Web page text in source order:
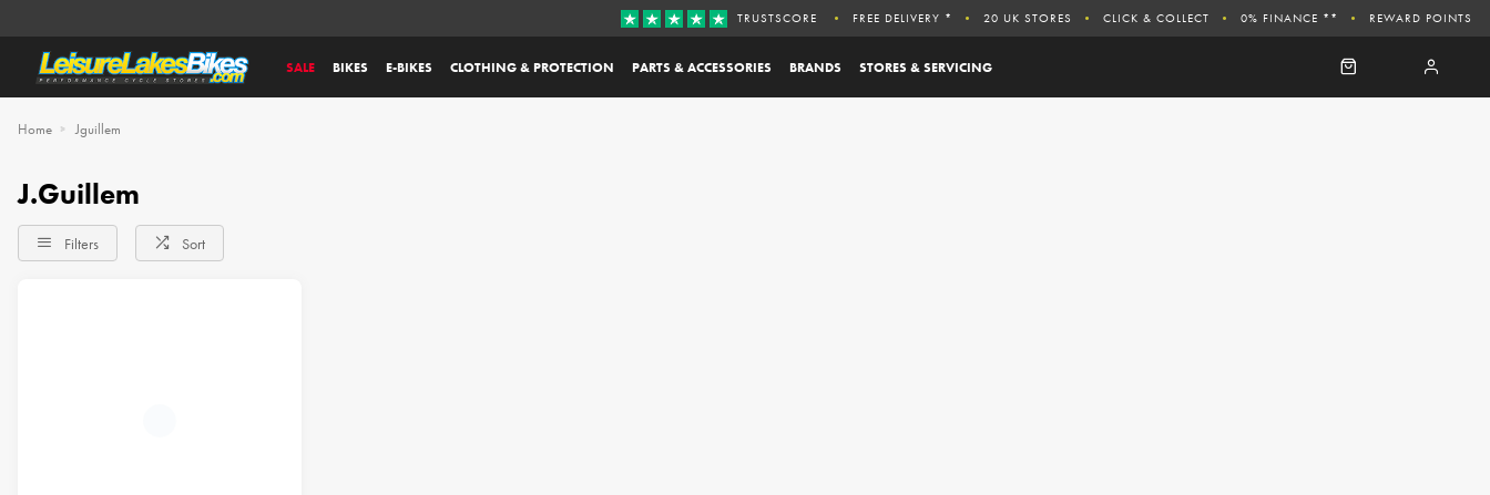
SALE BIKES E-BIKES CLOTHING & PROTECTION PARTS & ACCESSORIES BRANDS STORES & SERVICING
TRUSTSCORE FREE DELIVERY * 20 UK STORES CLICK & COLLECT 0% FINANCE ** REWARD POINTS
Home Jguillem
J.Guillem
Filters Sort